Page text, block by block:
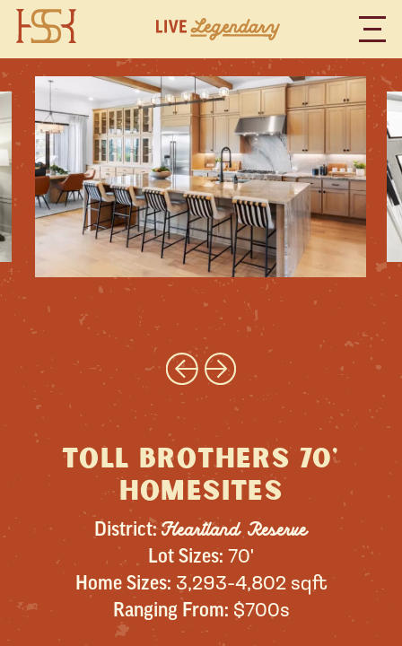
Toll Brothers 70'
homesites
District: Heartland Reserve
Lot Sizes: 70'
Home Sizes: 3,293-4,802 sqft
Ranging From:$700s